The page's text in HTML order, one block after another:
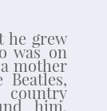
he grew
was on
mother
him.